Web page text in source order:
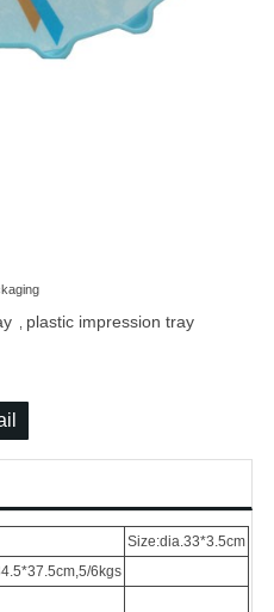
plastic impression tray
Size:dia.33*3.5cm
6kgs